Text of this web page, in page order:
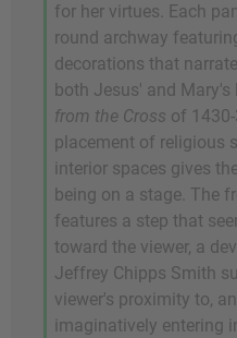
for her virtues. Each
round archway
decorations that
both Jesus' and Mary's
from the Cross of
placement of religious
interior spaces gives
being on a stage. The
features a step that
toward the viewer, a
Jeffrey Chipps Smith
viewer's proximity to,
imaginatively entering